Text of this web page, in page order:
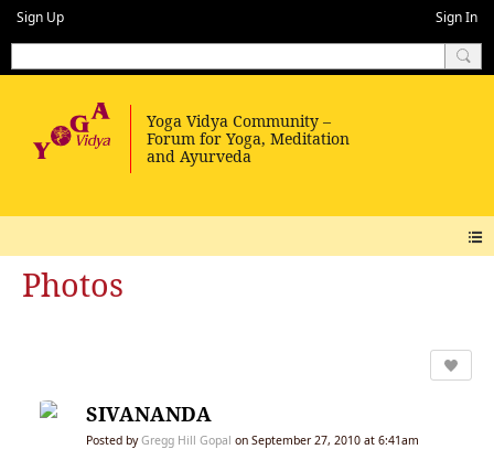
Sign Up Sign In
Photos
SIVANANDA
Posted byGregg Hill Gopal on September 27, 2010 at 6:41am